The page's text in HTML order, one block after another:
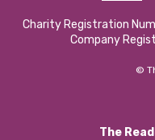
Charity Registration
Company
©
The